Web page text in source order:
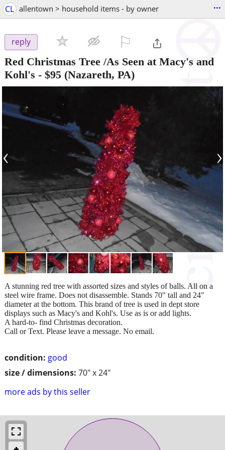
CL allentown > household items - by owner ...
reply
Red Christmas Tree /As Seen at Macy's and
Kohl's - $95 (Nazareth, PA)
‹ ›
condition: good
size / dimensions: 70" x 24"
more ads by this seller
A stunning red tree with assorted sizes and styles of balls. All on a
steel wire frame. Does not disassemble. Stands 70" tall and 24"
diameter at the bottom. This brand of tree is used in dept store
displays such as Macy's and Kohl's. Use as is or add lights.
A hard-to- find Christmas decoration.
Call or Text. Please leave a message. No email.